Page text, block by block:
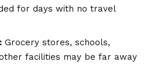
for days with no travel
Grocery stores, schools,
facilities may be far away